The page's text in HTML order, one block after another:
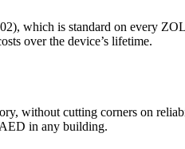
which is standard on every
over the device’s lifetime.
without cutting corners on
in any building.